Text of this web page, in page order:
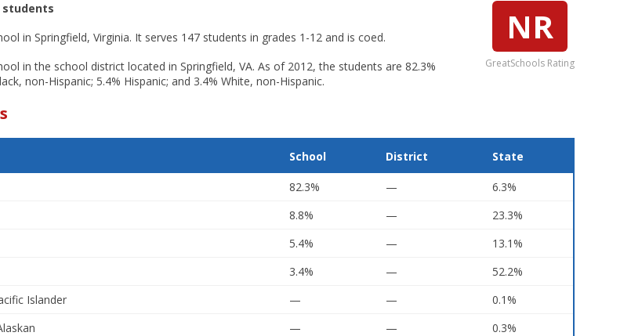
NR
GreatSchools Rating
students
in Springfield, Virginia. It serves 147 students in grades 1-12 and is coed.
in the school district located in Springfield, VA. As of 2012, the students are 82.3%
non-Hispanic; 5.4% Hispanic; and 3.4% White, non-Hispanic.
School District State
82.3% —
6.3%
8.8% —
23.3%
5.4% —
13.1%
3.4% —
52.2%
Islander
— —
0.1%
— —
0.3%